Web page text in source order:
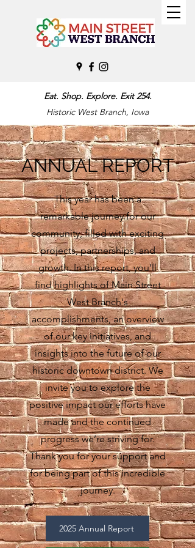
Eat. Shop. Explore. Exit 254.
Historic West Branch, Iowa
ANNUAL REPORT
This year has been a
remarkable journey for our
community, filled with exciting
projects, partnerships, and
growth. In this report, you’ll
find highlights of Main Street
West Branch's
accomplishments, an overview
of our key initiatives, and
insights into the future of our
historic downtown district. We
invite you to explore the
positive impact our efforts have
made and the continued
progress we’re striving for.
Thank you for your support and
for being part of this incredible
journey.
2025 Annual Report